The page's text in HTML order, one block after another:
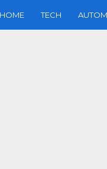
HOME TECH